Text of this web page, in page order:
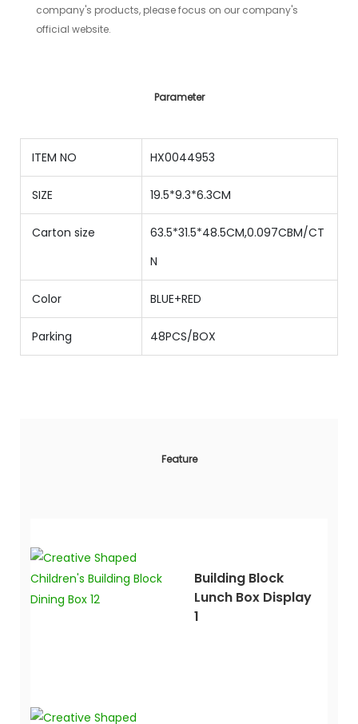
company's products, please focus on our company's
official website.
Parameter
ITEM NO HX0044953
SIZE 19.5*9.3*6.3CM
Carton size
63.5*31.5*48.5CM,0.097CBM/CT
N
Color BLUE+RED
Parking 48PCS/BOX
Feature
Building Block
Lunch Box Display
1